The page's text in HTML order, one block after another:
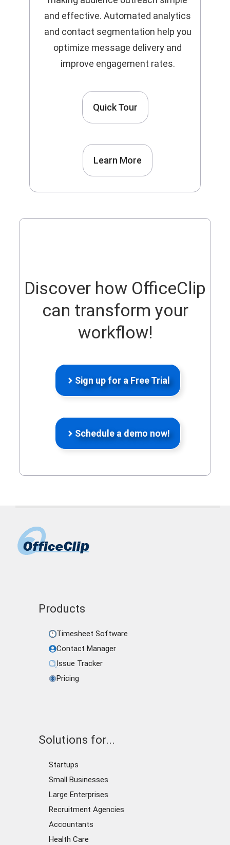
and effective. Automated analytics
and contact segmentation help you
optimize message delivery and
improve engagement rates.
Quick Tour
Learn More
Discover how OfficeClip
can transform your
workflow!
Sign up for a Free Trial
Schedule a demo now!
Products
Timesheet Software
Contact Manager
Issue Tracker
Pricing
Solutions for...
Startups
Small Businesses
Large Enterprises
Recruitment Agencies
Accountants
Health Care